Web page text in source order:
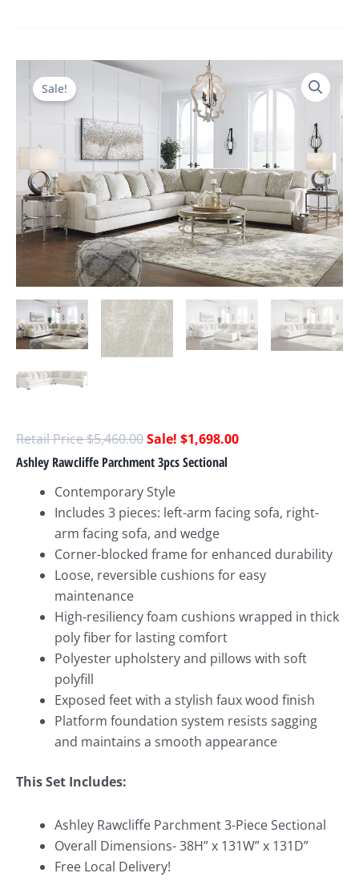
Sale!
$5,460.00
Original
price
$5,460.00.
$1,698.00
price
$1,698.00.
Ashley Rawcliffe Parchment 3pcs Sectional
Contemporary Style
Includes 3 pieces: left-arm facing sofa, right-
arm facing sofa, and wedge
Corner-blocked frame for enhanced durability
Loose, reversible cushions for easy
maintenance
High-resiliency foam cushions wrapped in thick
poly fiber for lasting comfort
Polyester upholstery and pillows with soft
polyfill
Exposed feet with a stylish faux wood finish
Platform foundation system resists sagging
and maintains a smooth appearance
This Set Includes:
Ashley Rawcliffe Parchment 3-Piece Sectional
Overall Dimensions- 38H” x 131W” x 131D”
Free Local Delivery!